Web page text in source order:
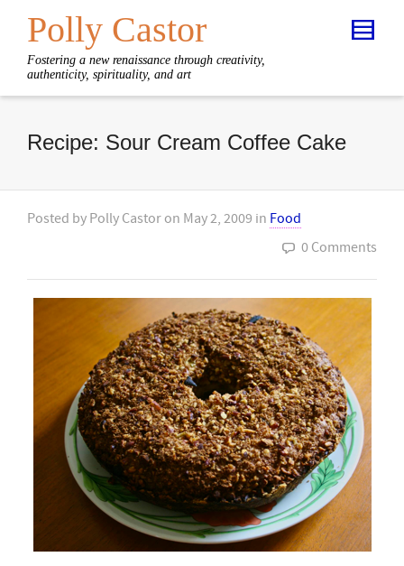
Polly Castor
Fostering a new renaissance through creativity,
authenticity, spirituality, and art
Recipe: Sour Cream Coffee Cake
Posted by Polly Castor on May 2, 2009 in Food
0 Comments